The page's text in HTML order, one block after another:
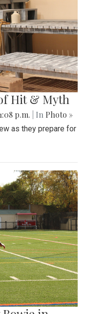
Hit & Myth
p.m. | In Photo »
as they prepare for